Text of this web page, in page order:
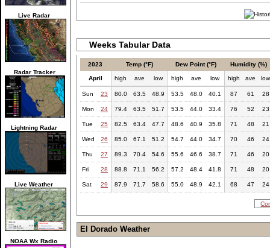
Live Radar
Radar Tracker
Lightning Radar
Live Weather
NOAA Wx Radio
Weeks Tabular Data
2023 Temp (°F) Dew Point (°F) Humidity (%)
April high ave low high ave low high ave low
Sun 23 80.0 63.5 48.9 53.5 48.0 40.1 87 61 28
Mon 24 79.4 63.5 51.7 53.5 44.0 33.4 76 52 23
Tue 25 82.5 63.4 47.7 48.6 40.9 35.8 71 48 21
Wed 26 85.0 67.1 51.2 54.7 44.0 34.7 70 46 24
Thu 27 89.3 70.4 54.6 55.6 46.6 38.7 71 46 20
Fri 28 88.8 71.1 56.2 57.2 48.4 41.8 71 48 20
Sat 29 87.9 71.7 58.6 55.0 48.9 42.1 68 47 24
El Dorado Weather